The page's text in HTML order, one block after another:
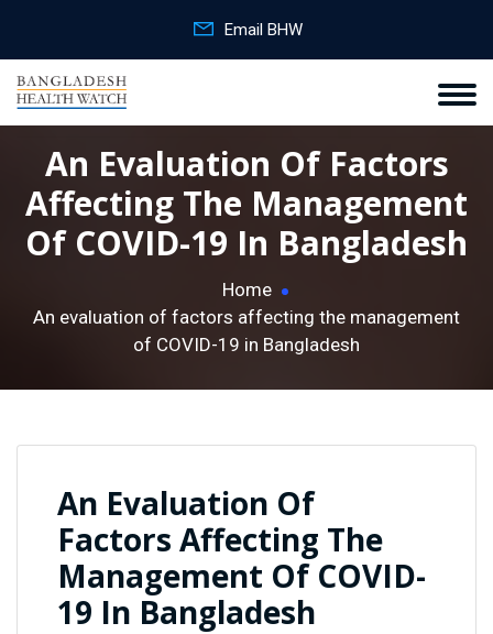
Email BHW
An Evaluation Of Factors
Affecting The Management
Of COVID-19 In Bangladesh
Home
An evaluation of factors affecting the management
of COVID-19 in Bangladesh
An Evaluation Of
Factors Affecting The
Management Of COVID-
19 In Bangladesh